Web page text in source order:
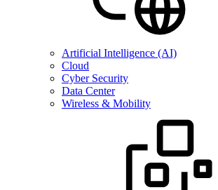
Artificial Intelligence (AI)
Cloud
Cyber Security
Data Center
Wireless & Mobility